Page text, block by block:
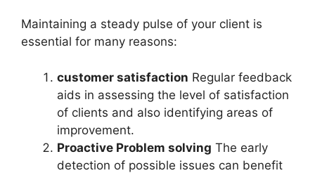
Maintaining a steady pulse of your client is
essential for many reasons:
customer satisfaction Regular feedback
aids in assessing the level of satisfaction
of clients and also identifying areas of
improvement.
Proactive Problem solving The early
detection of possible issues can benefit